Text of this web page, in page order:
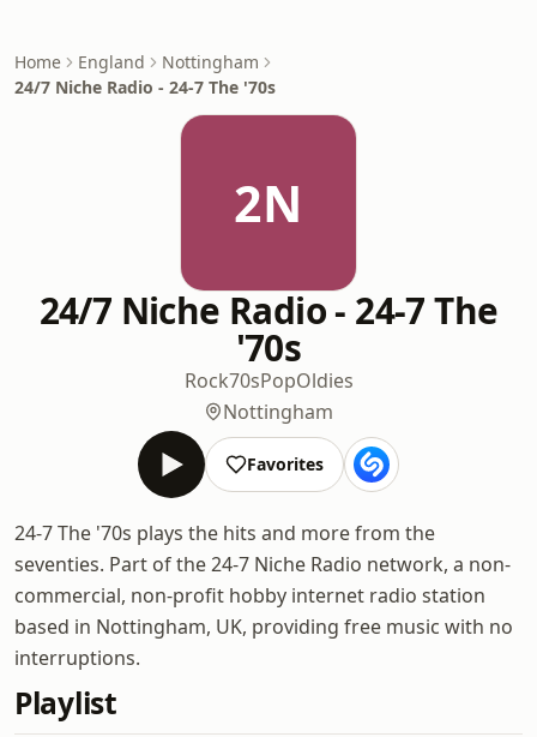
Home England
Nottingham
24/7 Niche Radio - 24-7 The '70s
2N
24/7 Niche Radio - 24-7 The
'70s
Rock70sPopOldies
Nottingham
Favorites
24-7 The '70s plays the hits and more from the
seventies. Part of the 24-7 Niche Radio network, a non-
commercial, non-profit hobby internet radio station
based in Nottingham, UK, providing free music with no
interruptions.
Playlist